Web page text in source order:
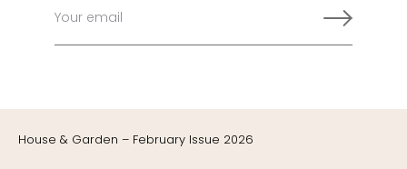
House & Garden – February Issue 2026